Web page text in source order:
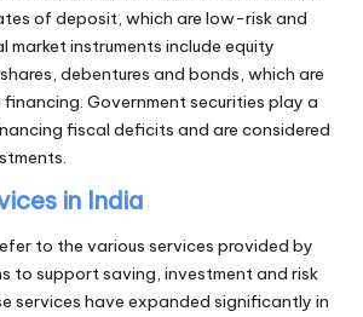
of deposit, which are low-risk and
market instruments include equity
debentures and bonds, which are
Government securities play a
fiscal deficits and are considered
in India
to the various services provided by
to support saving, investment and risk
services have expanded significantly in